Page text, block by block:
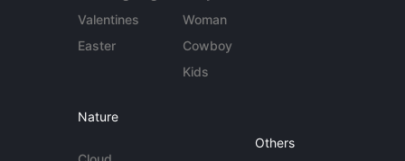
Valentines
Easter
Woman
Cowboy
Kids
Nature
Others